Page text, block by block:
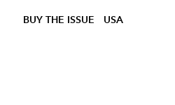
BUY THE ISSUE USA